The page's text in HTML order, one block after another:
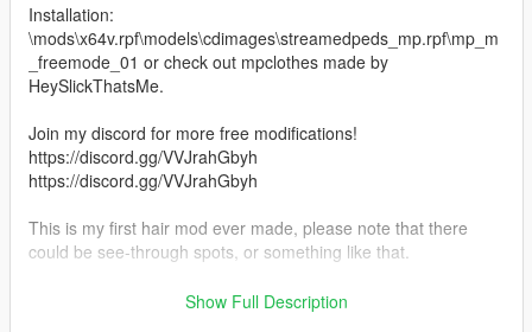
Installation:
\mods\x64v.rpf\models\cdimages\streamedpeds_mp.rpf\mp_m
_freemode_01 or check out mpclothes made by
HeySlickThatsMe.
Join my discord for more free modifications!
https://discord.gg/VVJrahGbyh
https://discord.gg/VVJrahGbyh
This is my first hair mod ever made, please note that there
could be see-through spots, or something like that.
Last post I deleted, because somebody from notjefe's crew
Show Full Description